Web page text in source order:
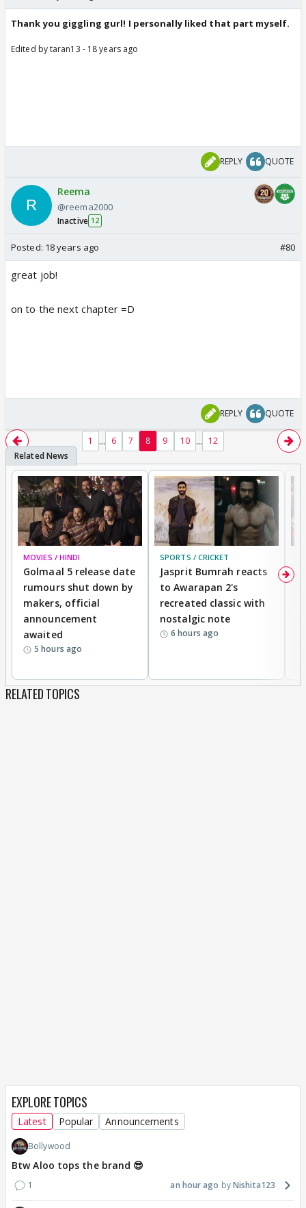
Thank you giggling gurl! I personally liked that part myself.
Edited by taran13 - 18 years ago
REPLY QUOTE
Reema
@reema2000
Inactive 12
Posted: 18 years ago #80
great job!
on to the next chapter =D
REPLY QUOTE
1 ... 6 7 8 9 10 ... 12
MOVIES / HINDI
Golmaal 5 release date
rumours shut down by
makers, official
announcement
awaited
5 hours ago
SPORTS / CRICKET
Jasprit Bumrah reacts
to Awarapan 2's
recreated classic with
nostalgic note
6 hours ago
RELATED TOPICS
EXPLORE TOPICS
Latest Popular Announcements
Bollywood
Btw Aloo tops the brand 😎
1 an hour ago Nishita123